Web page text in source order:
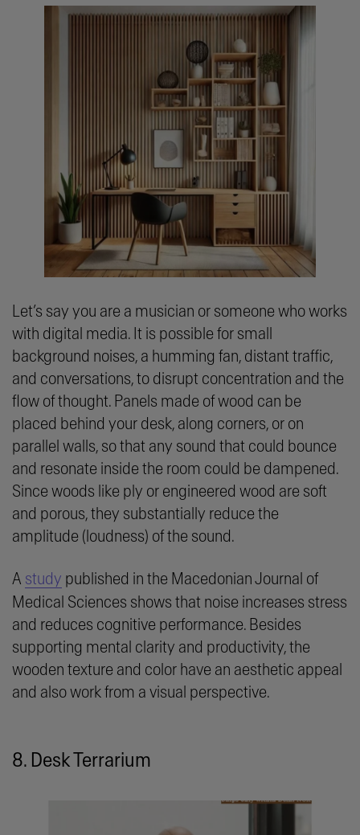
Let’s say you are a musician or someone who works
with digital media. It is possible for small
background noises, a humming fan, distant traffic,
and conversations, to disrupt concentration and the
flow of thought. Panels made of wood can be
placed behind your desk, along corners, or on
parallel walls, so that any sound that could bounce
and resonate inside the room could be dampened.
Since woods like ply or engineered wood are soft
and porous, they substantially reduce the
amplitude (loudness) of the sound.
A study published in the Macedonian Journal of
Medical Sciences shows that noise increases stress
and reduces cognitive performance. Besides
supporting mental clarity and productivity, the
wooden texture and color have an aesthetic appeal
and also work from a visual perspective.
8. Desk Terrarium